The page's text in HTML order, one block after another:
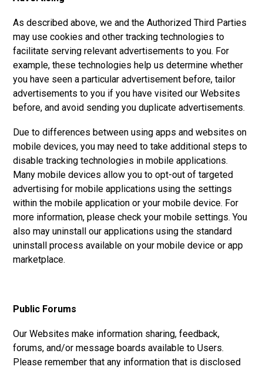
As described above, we and the Authorized Third Parties
may use cookies and other tracking technologies to
facilitate serving relevant advertisements to you. For
example, these technologies help us determine whether
you have seen a particular advertisement before, tailor
advertisements to you if you have visited our Websites
before, and avoid sending you duplicate advertisements.
Due to differences between using apps and websites on
mobile devices, you may need to take additional steps to
disable tracking technologies in mobile applications.
Many mobile devices allow you to opt-out of targeted
advertising for mobile applications using the settings
within the mobile application or your mobile device. For
more information, please check your mobile settings. You
also may uninstall our applications using the standard
uninstall process available on your mobile device or app
marketplace.
Public Forums
Our Websites make information sharing, feedback,
forums, and/or message boards available to Users.
Please remember that any information that is disclosed